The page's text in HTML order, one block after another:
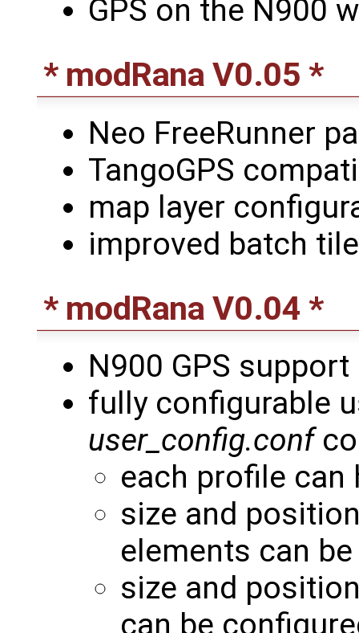
GPS on the N900
* modRana V0.05 *
Neo FreeRunner
TangoGPS
map layer
improved batch
* modRana V0.04 *
N900 GPS support
fully configurable
user_config.conf
each profile can
size and
elements can
size and
can be